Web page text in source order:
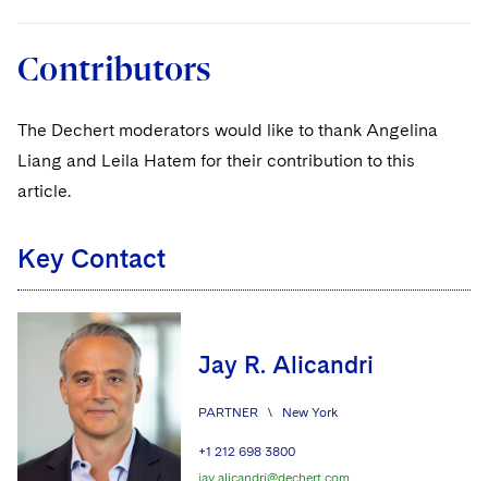
Contributors
The Dechert moderators would like to thank Angelina
Liang and Leila Hatem for their contribution to this
article.
Key Contact
Jay R. Alicandri
PARTNER \ New York
+1 212 698 3800
jay.alicandri@dechert.com